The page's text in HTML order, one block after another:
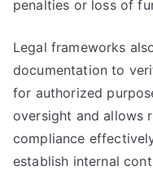
penalties or loss of
Legal frameworks
documentation to
for authorized
oversight and allows
compliance
establish internal